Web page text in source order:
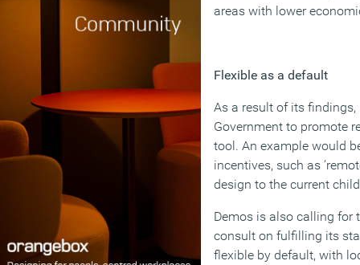
areas with lower
Flexible as a default
As a result of its
Government to promote
tool. An example would
incentives, such as
design to the current
Demos is also calling for
consult on fulfilling its
flexible by default, with